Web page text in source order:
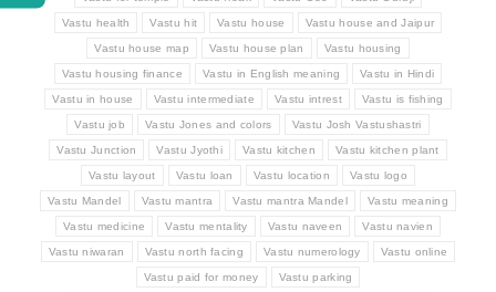
Vastu health Vastu hit Vastu house Vastu house and Jaipur
Vastu house map Vastu house plan Vastu housing
Vastu housing finance Vastu in English meaning Vastu in Hindi
Vastu in house Vastu intermediate Vastu intrest Vastu is fishing
Vastu job Vastu Jones and colors Vastu Josh Vastushastri
Vastu Junction Vastu Jyothi Vastu kitchen Vastu kitchen plant
Vastu layout Vastu loan Vastu location Vastu logo
Vastu Mandel Vastu mantra Vastu mantra Mandel Vastu meaning
Vastu medicine Vastu mentality Vastu naveen Vastu navien
Vastu niwaran Vastu north facing Vastu numerology Vastu online
Vastu paid for money Vastu parking